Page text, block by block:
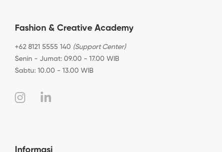
Fashion & Creative Academy
+62 8121 5555 140 (Support Center)
Senin - Jumat: 09.00 - 17.00 WIB
Sabtu: 10.00 - 13.00 WIB
Informasi